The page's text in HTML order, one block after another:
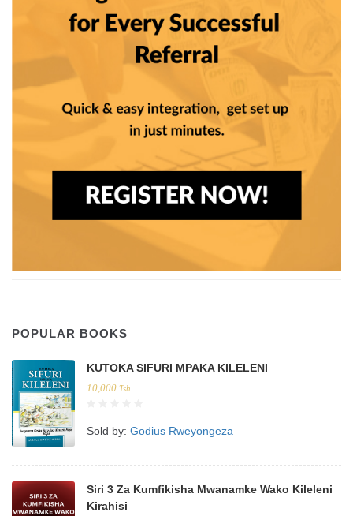
POPULAR BOOKS
KUTOKA SIFURI MPAKA KILELENI
10,000 Tsh.
Sold by: Godius Rweyongeza
Siri 3 Za Kumfikisha Mwanamke Wako Kileleni
Kirahisi